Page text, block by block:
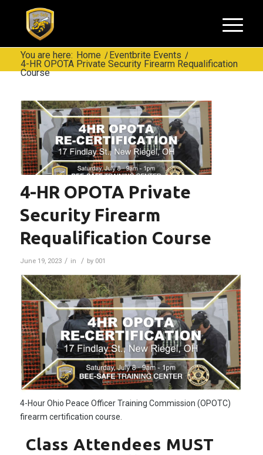
You are here: Home / Eventbrite Events /
4-HR OPOTA Private Security Firearm Requalification
Course
4-HR OPOTA Private
Security Firearm
Requalification Course
June 19, 2023 / in / by 001
4-Hour Ohio Peace Officer Training Commission (OPOTC)
firearm certification course.
Class Attendees MUST